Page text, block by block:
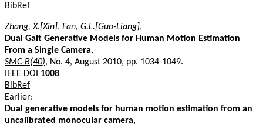
BibRef
Zhang, X.[Xin], Fan, G.L.[Guo-Liang],
Dual Gait Generative Models for Human Motion Estimation
From a Single Camera,
SMC-B(40), No. 4, August 2010, pp. 1034-1049.
IEEE DOI
1008
BibRef
Earlier:
Dual generative models for human motion estimation from an
uncalibrated monocular camera,